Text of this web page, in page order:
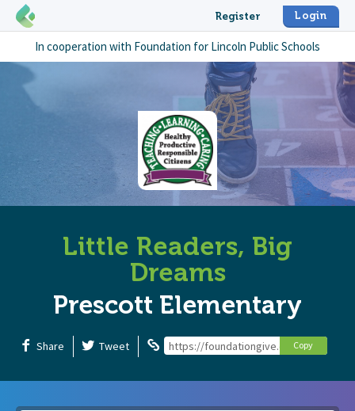
Register Login
In cooperation with Foundation for Lincoln Public Schools
Little Readers, Big
Dreams
Prescott Elementary
Share Tweet https://foundationgive.com/Copy